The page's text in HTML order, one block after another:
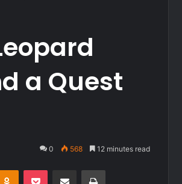
a Quest
0 568 12 minutes read
Odnoklassniki
Pocket Share via Email Print